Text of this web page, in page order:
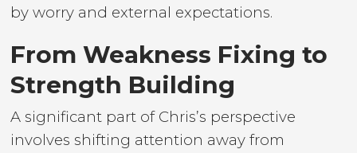
by worry and external expectations.
From Weakness Fixing to
Strength Building
A significant part of Chris’s perspective
involves shifting attention away from